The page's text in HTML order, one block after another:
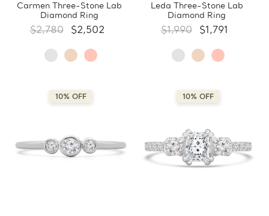
Carmen Three-Stone Lab
Diamond Ring
$2,780 $2,502
Leda Three-Stone Lab
Diamond Ring
$1,990 $1,791
10% OFF 10% OFF